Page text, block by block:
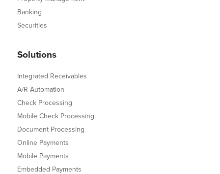
Banking
Securities
Solutions
Integrated Receivables
A/R Automation
Check Processing
Mobile Check Processing
Document Processing
Online Payments
Mobile Payments
Embedded Payments